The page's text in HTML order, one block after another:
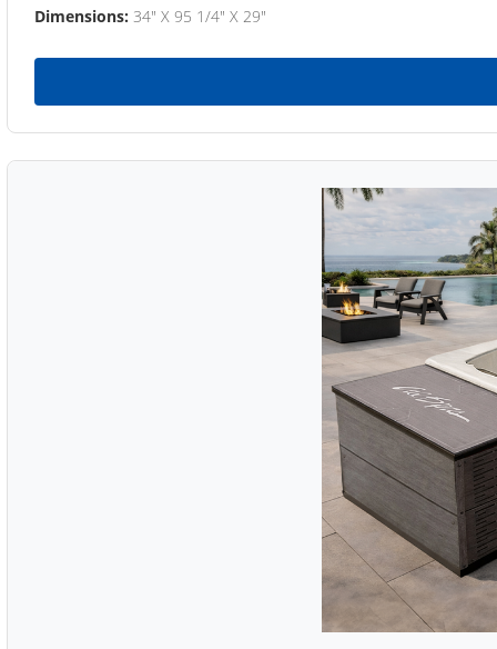
Dimensions: 34" X 95 1/4" X 29"